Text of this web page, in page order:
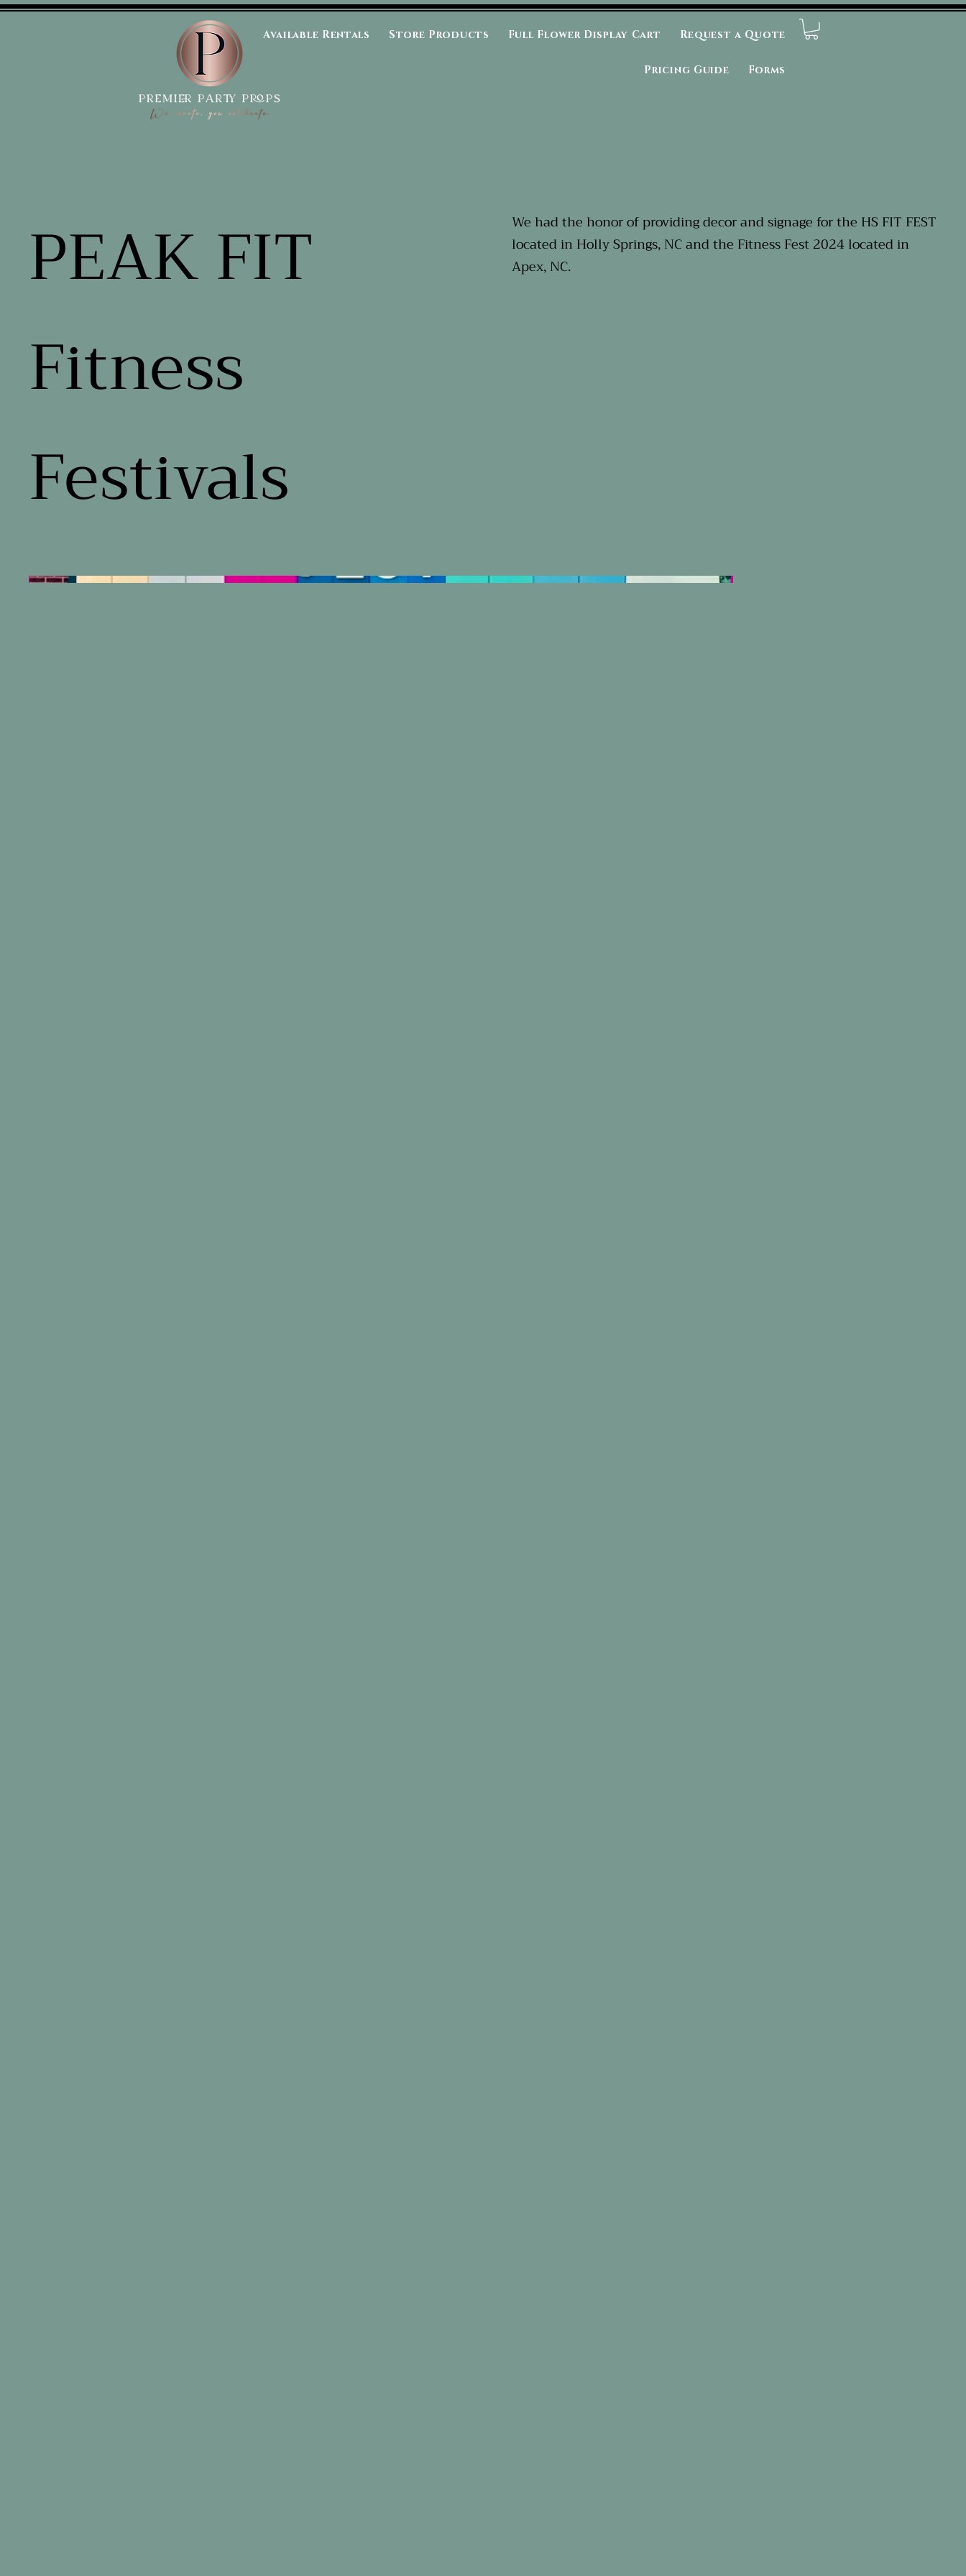
Available Rentals Store Products Full Flower Display Cart Request a Quote
Pricing Guide Forms
PEAK FIT
Fitness
Festivals
We had the honor of providing decor and signage for the HS FIT FEST
located in Holly Springs, NC and the Fitness Fest 2024 located in
Apex, NC.